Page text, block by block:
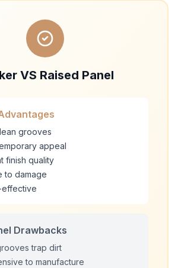
VS Raised Panel
grooves
appeal
finish quality
to damage
effective
Drawbacks
trap dirt
to manufacture